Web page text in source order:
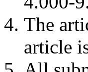
The
article